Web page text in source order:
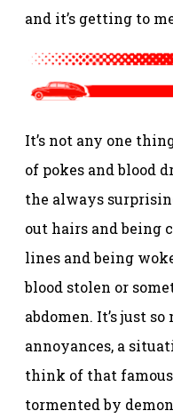
and it’s getting to
It’s not any one
of pokes and blood
the always
out hairs and being
lines and being
blood stolen or
abdomen. It’s just
annoyances, a
think of that
tormented by